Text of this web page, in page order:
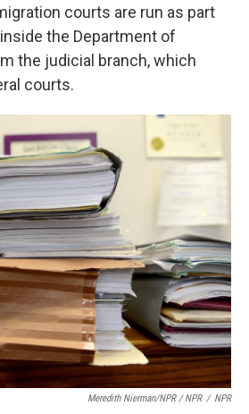
courts are run as part
the Department of
the judicial branch, which
courts.
Meredith Nierman/NPR / NPR / NPR